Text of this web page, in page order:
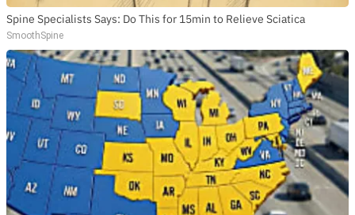
Spine Specialists Says: Do This for 15min to Relieve Sciatica
SmoothSpine